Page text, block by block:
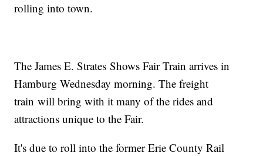
rolling into town.
The James E. Strates Shows Fair Train arrives in
Hamburg Wednesday morning. The freight
train will bring with it many of the rides and
attractions unique to the Fair.
It's due to roll into the former Erie County Rail